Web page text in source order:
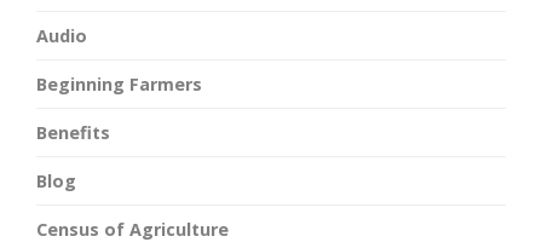
Audio
Beginning Farmers
Benefits
Blog
Census of Agriculture